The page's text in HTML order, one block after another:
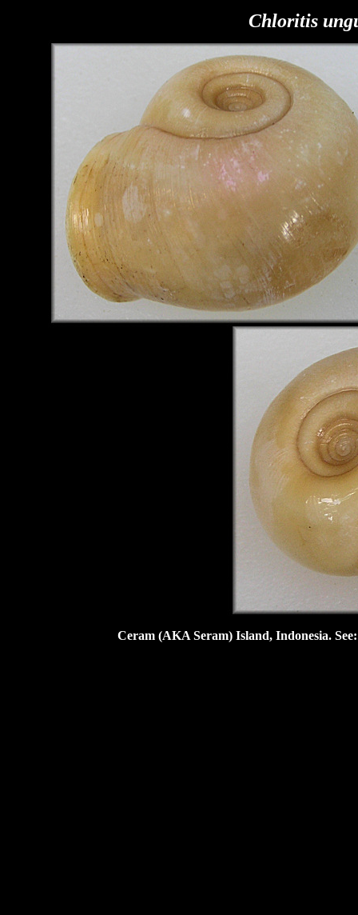
Chloritis
Ceram (AKA Seram) Island, Indonesia.